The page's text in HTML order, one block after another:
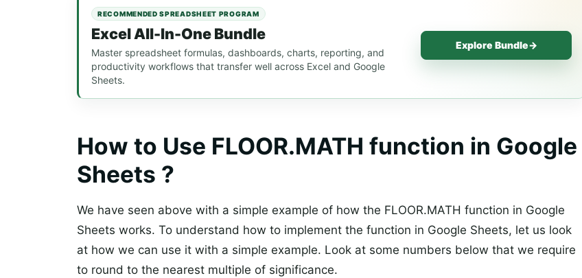
RECOMMENDED SPREADSHEET PROGRAM
Excel All-In-One Bundle
Master spreadsheet formulas, dashboards, charts, reporting, and
productivity workflows that transfer well across Excel and Google
Sheets.
Explore Bundle→
How to Use FLOOR.MATH function in Google
Sheets ?
We have seen above with a simple example of how the FLOOR.MATH function in Google
Sheets works. To understand how to implement the function in Google Sheets, let us look
at how we can use it with a simple example. Look at some numbers below that we require
to round to the nearest multiple of significance.